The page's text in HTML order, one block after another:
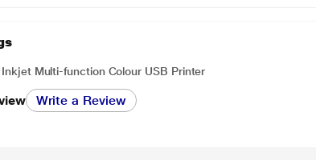
Multi-function Colour USB Printer
Write a Review